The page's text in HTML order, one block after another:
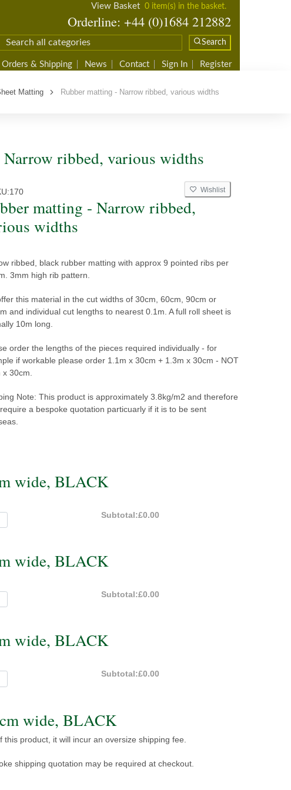
View Basket 0 item(s) in the basket.
Orderline: +44 (0)1684 212882
Search
Orders & Shipping News Contact Sign In Register
Matting Rubber matting - Narrow ribbed, various widths
ribbed, various widths
170 Wishlist
matting - Narrow ribbed,
widths
ribbed, black rubber matting with approx 9 pointed ribs per
3mm high rib pattern.
this material in the cut widths of 30cm, 60cm, 90cm or
and individual cut lengths to nearest 0.1m. A full roll sheet is
10m long.
order the lengths of the pieces required individually - for
if workable please order 1.1m x 30cm + 1.3m x 30cm - NOT
x 30cm.
Note: This product is approximately 3.8kg/m2 and therefore
a bespoke quotation particuarly if it is to be sent
wide, BLACK
Subtotal:£0.00
wide, BLACK
Subtotal:£0.00
wide, BLACK
Subtotal:£0.00
wide, BLACK
product, it will incur an oversize shipping fee.
shipping quotation may be required at checkout.